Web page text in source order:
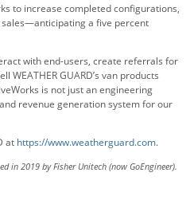
to increase completed configurations,
a five percent
with end-users, create referrals for
GUARD’s van products
is not just an engineering
revenue generation system for our
at https://www.weatherguard.com.
in 2019 by Fisher Unitech (now GoEngineer).